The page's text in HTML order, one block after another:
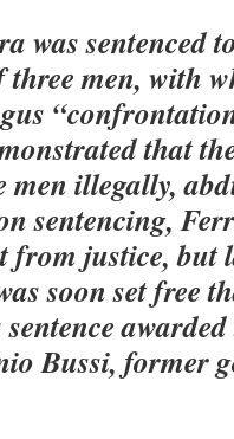
was sentenced
men, with
that
men illegally,
sentencing,
from justice, but
soon set free
Bussi, former